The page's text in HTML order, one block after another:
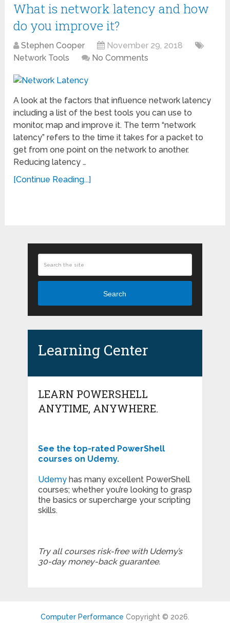
What is network latency and how
do you improve it?
Stephen Cooper
November 29, 2018
Network Tools
No Comments
A look at the factors that influence network latency
including a list of the best tools you can use to
monitor, map and improve it. The term “network
latency” refers to the time it takes for a packet to
get from one point on the network to another.
Reducing latency …
[Continue Reading...]
Search
Learning Center
LEARN POWERSHELL
ANYTIME, ANYWHERE.
See the top-rated PowerShell
courses on Udemy.
Udemyhas many excellent PowerShell
courses; whether you’re looking to grasp
the basics or supercharge your scripting
skills.
Try all courses risk-free with Udemy’s
30-day money-back guarantee.
Computer Performance Copyright © 2026.